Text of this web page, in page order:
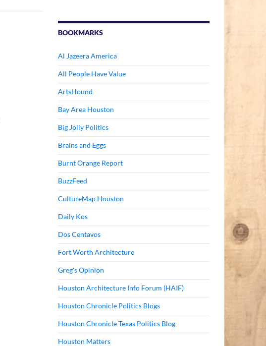
BOOKMARKS
Al Jazeera America
All People Have Value
ArtsHound
Bay Area Houston
Big Jolly Politics
Brains and Eggs
Burnt Orange Report
BuzzFeed
CultureMap Houston
Daily Kos
Dos Centavos
Fort Worth Architecture
Greg's Opinion
Houston Architecture Info Forum (HAIF)
Houston Chronicle Politics Blogs
Houston Chronicle Texas Politics Blog
Houston Matters